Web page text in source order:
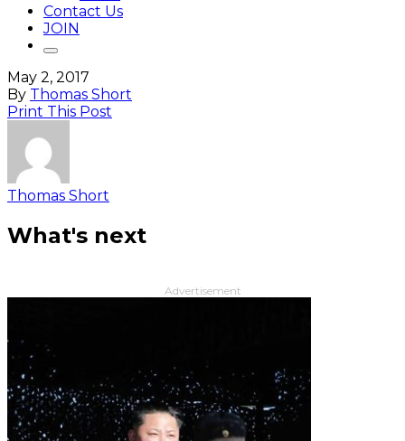
Contact Us
JOIN
May 2, 2017
By Thomas Short
Print This Post
Thomas Short
What's next
Advertisement